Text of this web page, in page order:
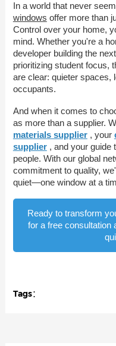
In a world that never
windows offer more than
Control over your home,
mind. Whether you're a
developer building the
prioritizing student focus,
are clear: quieter spaces,
occupants.
And when it comes to
as more than a supplier.
materials supplier , your
supplier , and your guide
people. With our global
commitment to quality,
quiet—one window at a
Ready to transform
for a free consultation
Tags：